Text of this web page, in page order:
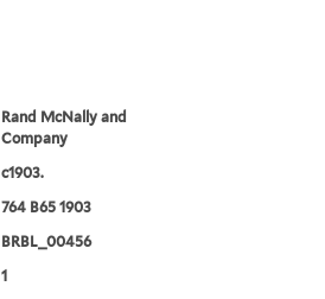
Rand McNally and
Company
c1903.
764 B65 1903
BRBL_00456
1